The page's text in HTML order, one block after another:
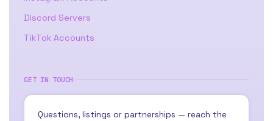
Discord Servers
TikTok Accounts
GET IN TOUCH
Questions, listings or partnerships — reach the